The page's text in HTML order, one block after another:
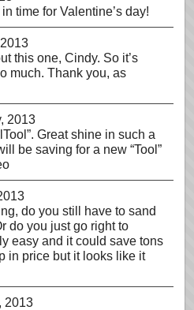
time for Valentine’s day!
this one, Cindy. So it’s
much. Thank you, as
2013
Great shine in such a
be saving for a new “Tool”
do you still have to sand
do you just go right to
easy and it could save tons
in price but it looks like it
2013